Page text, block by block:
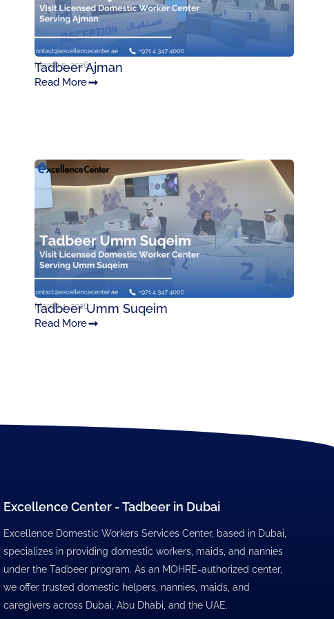
March 5, 2026
Tadbeer Ajman
Read More
March 4, 2026
Tadbeer Umm Suqeim
Read More
Excellence Center - Tadbeer in Dubai
Excellence Domestic Workers Services Center, based in Dubai,
specializes in providing domestic workers, maids, and nannies
under the Tadbeer program. As an MOHRE-authorized center,
we offer trusted domestic helpers, nannies, maids, and
caregivers across Dubai, Abu Dhabi, and the UAE.